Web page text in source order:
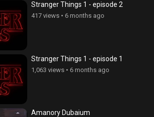
Stranger Things 1 - episode 2
417 views • 6 months ago
Stranger Things 1 - episode 1
1,063 views • 6 months ago
Amanory Dubaium